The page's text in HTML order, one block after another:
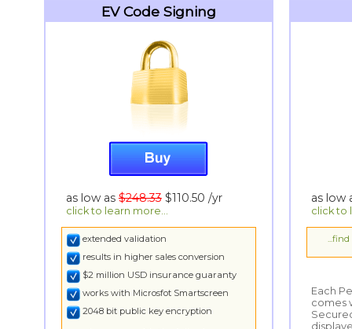
EV Code Signing
as low as$248.33 $110.50 /yr
click to learn more...
extended validation
results in higher sales conversion
$2 million USD insurance guaranty
works with Microsfot Smartscreen
2048 bit public key encryption
as low
click to
Each
comes